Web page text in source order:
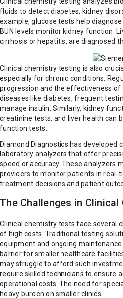
Clinical chemistry testing analyzes
fluids to detect diabetes, kidney
example, glucose tests help
BUN levels monitor kidney function.
cirrhosis or hepatitis, are diagnosed
Clinical chemistry testing is also
especially for chronic conditions.
progression and the effectiveness of
diseases like diabetes, frequent
manage insulin. Similarly, kidney
creatinine tests, and liver health can
function tests.
Diamond Diagnostics has developed
laboratory analyzers that offer
speed or accuracy. These analyzers
providers to monitor patients in real-
treatment decisions and patient
The Challenges in
Clinical chemistry tests face several
of high costs. Traditional testing
equipment and ongoing
barrier for smaller healthcare
may struggle to afford such
require skilled technicians to ensure
operational costs. The need for
heavy burden on smaller clinics.